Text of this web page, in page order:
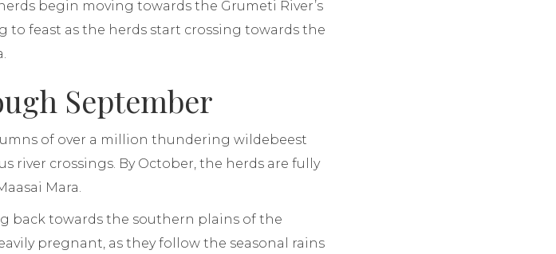
begin moving towards the Grumeti River’s
to feast as the herds start crossing towards the
September
of over a million thundering wildebeest
river crossings. By October, the herds are fully
Mara.
back towards the southern plains of the
pregnant, as they follow the seasonal rains